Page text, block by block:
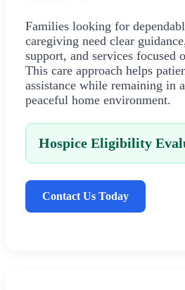
Families looking for
caregiving need clear
support, and services focused
This care approach helps
assistance while remaining in
peaceful home environment.
Hospice Eligibility
Contact Us Today